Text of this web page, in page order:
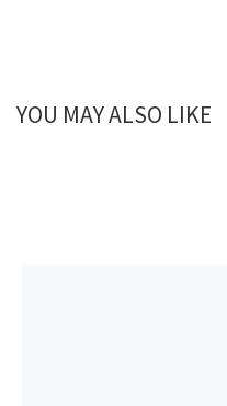
YOU MAY ALSO LIKE